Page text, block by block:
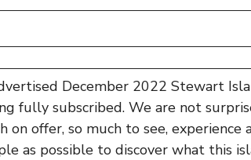
December 2022 Stewart
fully subscribed. We are not
on offer, so much to see, experience
as possible to discover what this